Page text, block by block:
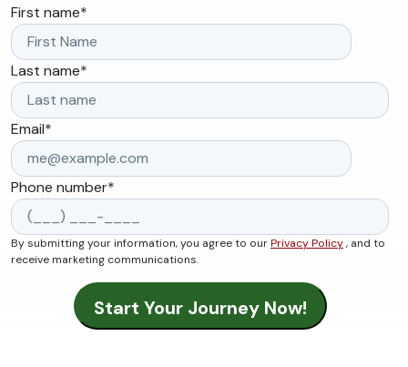
First name*
Last name*
Email*
Phone number*
By submitting your information, you agree to ourPrivacy Policy, and to
receive marketing communications.